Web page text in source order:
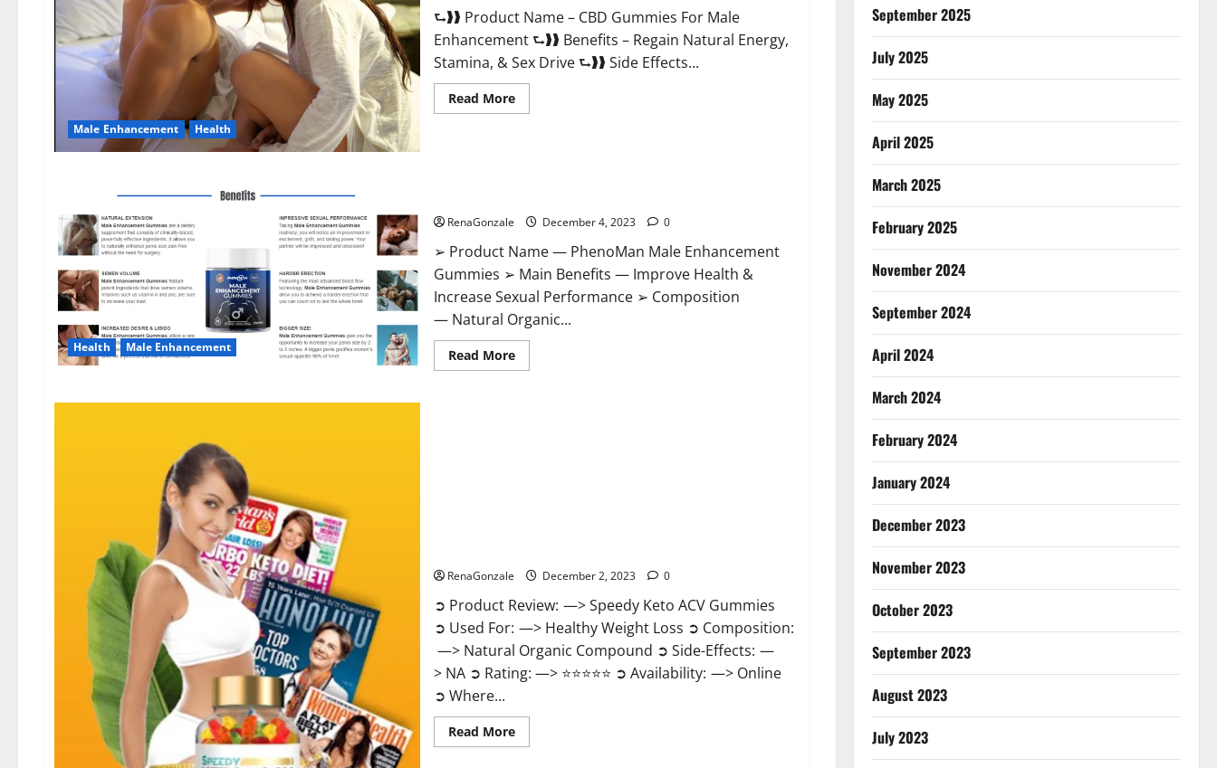
Male Enhancement Health
⮑❱❱ Product Name – CBD Gummies For Male
Enhancement ⮑❱❱ Benefits – Regain Natural Energy,
Stamina, & Sex Drive ⮑❱❱ Side Effects...
Read MoreRead
more
Health Male Enhancement
RenaGonzale December 4, 2023 0
➢ Product Name — PhenoMan Male Enhancement
Gummies ➢ Main Benefits — Improve Health &
Increase Sexual Performance ➢ Composition
— Natural Organic...
Read MoreRead
more
RenaGonzale December 2, 2023 0
➲ Product Review: —> Speedy Keto ACV Gummies
➲ Used For: —> Healthy Weight Loss ➲ Composition:
—> Natural Organic Compound ➲ Side-Effects: —
> NA ➲ Rating: —> ⭐⭐⭐⭐⭐ ➲ Availability: —> Online
➲ Where...
Read MoreRead
more
September 2025
July 2025
May 2025
April 2025
March 2025
February 2025
November 2024
September 2024
April 2024
March 2024
February 2024
January 2024
December 2023
November 2023
October 2023
September 2023
August 2023
July 2023